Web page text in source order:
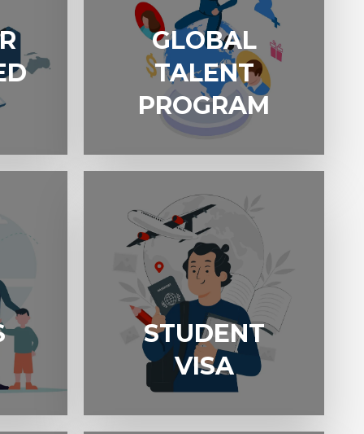
GLOBAL
TALENT
PROGRAM
TALENT
PROGRAM
STUDENT
VISA
STUDENT VISA